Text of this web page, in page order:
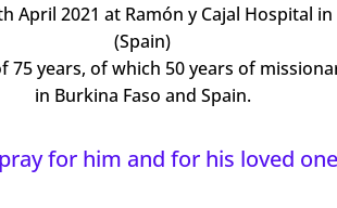
April 2021 at Ramón y Cajal Hospital
(Spain)
75 years, of which 50 years of
in Burkina Faso and Spain.
for him and for his loved